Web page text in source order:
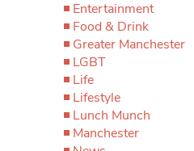
Entertainment
Food & Drink
Greater Manchester
LGBT
Life
Lifestyle
Lunch Munch
Manchester